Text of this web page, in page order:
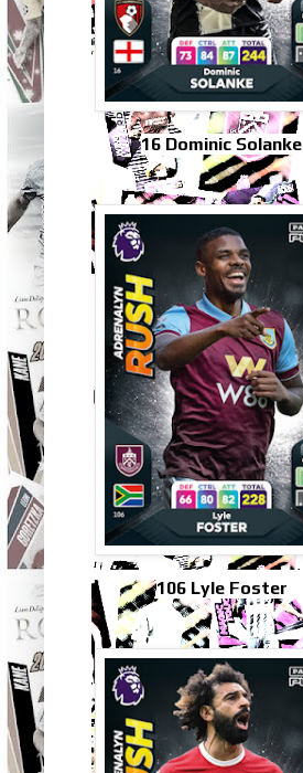
16 Dominic Solanke
106 Lyle Foster